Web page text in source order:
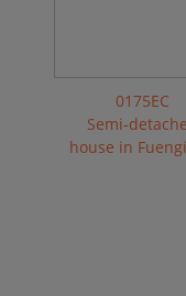
0175EC
Semi-
house in